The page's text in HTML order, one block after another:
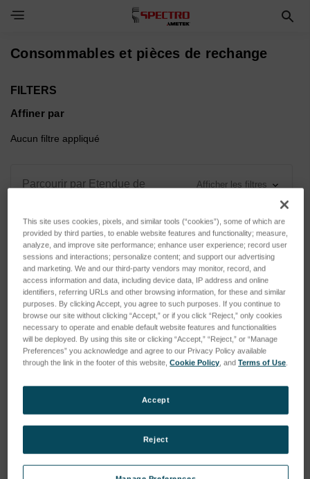
Toggle Navigation Menu
Consommables et pièces de rechange
FILTERS
Affiner par
Aucun filtre appliqué
Parcourir par Etendue de
Afficher les filtres
Trier par :
This site uses cookies, pixels, and similar tools (“cookies”), some of which are
provided by third parties, to enable website features and functionality; measure,
analyze, and improve site performance; enhance user experience; record user
sessions and interactions; personalize content; and support our advertising
and marketing. We and our third-party vendors may monitor, record, and
access information and data, including device data, IP address and online
identifiers, referring URLs and other browsing information, for these and similar
purposes. By clicking Accept, you agree to such purposes. If you continue to
browse our site without clicking “Accept,” or if you click “Reject,” only cookies
necessary to operate and enable default website features and functionalities
will be deployed. By using this site or clicking “Accept,” “Reject,” or “Manage
Preferences” you acknowledge and agree to our Privacy Policy available
through the link in the footer of this website,Cookie Policy , andTerms of Use
Reject
Accept